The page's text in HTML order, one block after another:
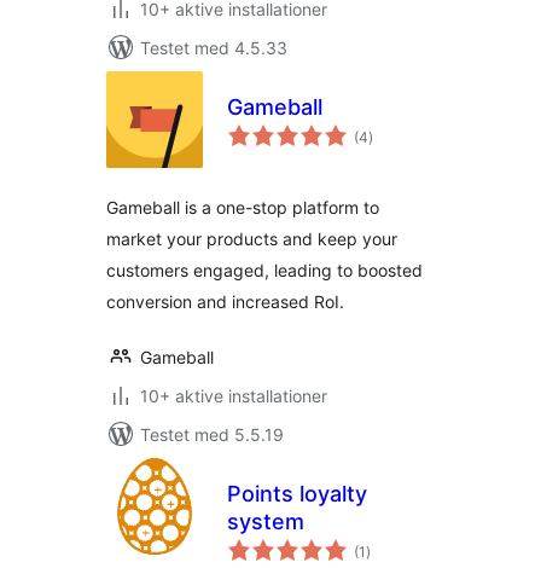
10+ aktive installationer
Testet med 4.5.33
Gameball
(4totale
bedømmelser
)
Gameball is a one-stop platform to
market your products and keep your
customers engaged, leading to boosted
conversion and increased RoI.
Gameball
10+ aktive installationer
Testet med 5.5.19
Points loyalty
system
(1 totale
bedømmelser
)